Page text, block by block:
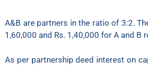
A&B are partners in the ratio of 3:2.
1,60,000 and Rs. 1,40,000 for A and B
As per partnership deed interest on